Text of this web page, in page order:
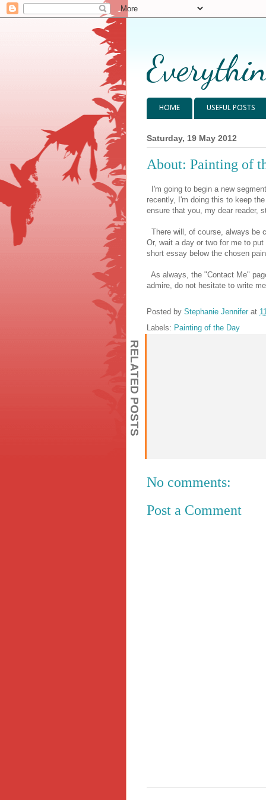
HOME USEFUL POSTS
Saturday, 19 May 2012
About: Painting of
I'm going to begin a new
recently, I'm doing this to keep
ensure that you, my dear reader,
There will, of course, always be
Or, wait a day or two for me to
short essay below the chosen
As always, the "Contact Me"
admire, do not hesitate to write
Posted by Stephanie Jennifer at
Labels: Painting of the Day
RELATED POSTS
No comments:
Post a Comment